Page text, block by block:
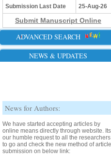
Submission Last Date
25-Aug-26
Submit Manuscript Online
ADVANCED SEARCH
NEWS & UPDATES
News for Authors:
online means directly through website. Its
our humble request to all the researchers
to go and check the new method of article
submission on below link: